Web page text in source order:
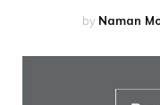
by Naman